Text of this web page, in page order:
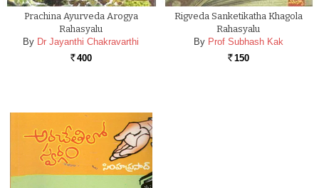
Prachina Ayurveda Arogya
Rahasyalu
By Dr Jayanthi Chakravarthi
Rs. 400
Rigveda Sanketikatha Khagola
Rahasyalu
By Prof Subhash Kak
Rs. 150